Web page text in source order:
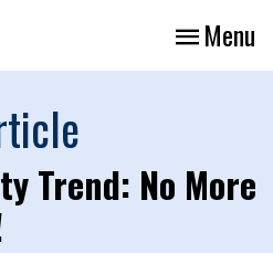
Menu
Trend: No More